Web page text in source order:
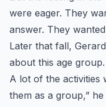
were eager. They
answer. They
Later that fall,
about this age group.
A lot of the activities
them as a group,” he